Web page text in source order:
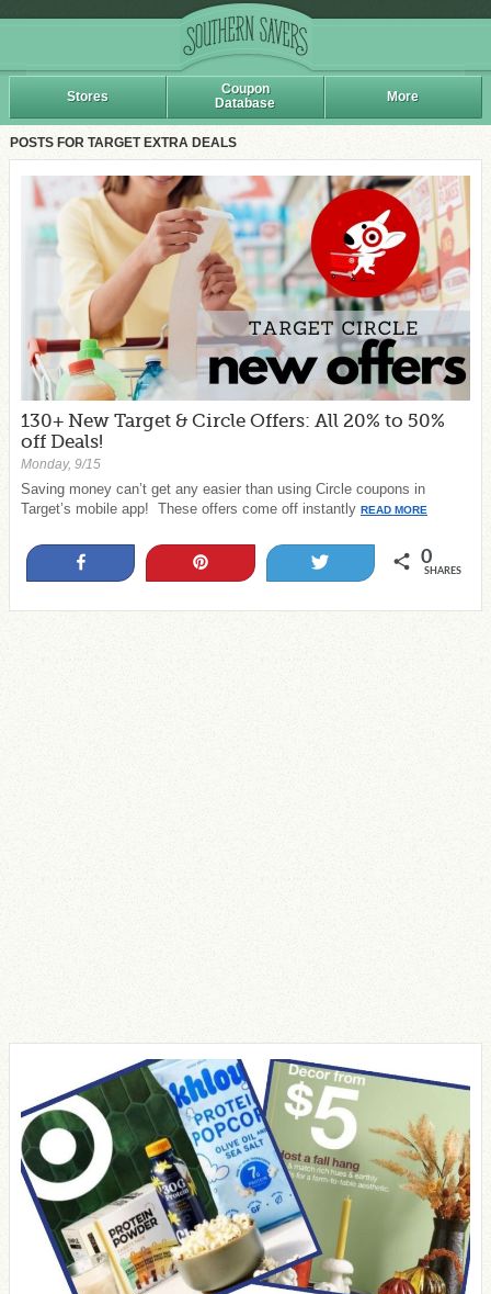
Stores
Coupon
Database
More
POSTS FOR TARGET EXTRA DEALS
130+ New Target & Circle Offers: All 20% to 50%
off Deals!
Monday, 9/15
Saving money can’t get any easier than using Circle coupons in
Target’s mobile app! These offers come off instantly READ MORE
0
SHARES